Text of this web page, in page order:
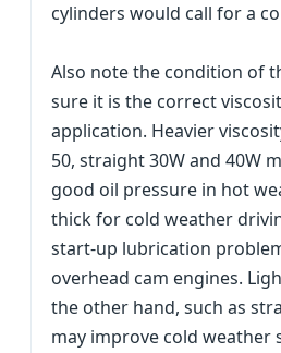
cylinders would call for a
Also note the condition of
sure it is the correct
application. Heavier
50, straight 30W and 40W
good oil pressure in hot
thick for cold weather
start-up lubrication
overhead cam engines.
the other hand, such as
may improve cold weather